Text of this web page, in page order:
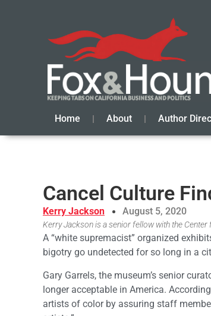
Home About Author
Cancel Culture
Kerry Jackson August 5, 2020
Kerry Jackson is a senior fellow with the
A “white supremacist” organized
bigotry go undetected for so long in a
Gary Garrels, the museum’s senior
longer acceptable in America.
artists of color by assuring staff